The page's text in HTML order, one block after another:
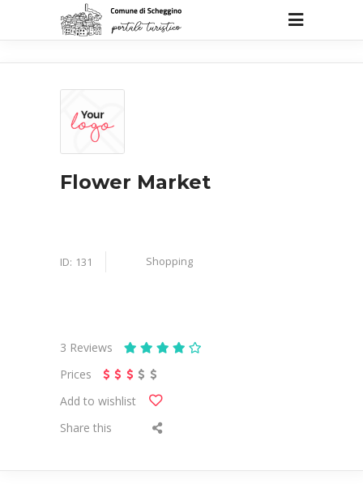
Flower Market
ID: 131 Shopping
3 Reviews
Prices
Add to wishlist
Share this